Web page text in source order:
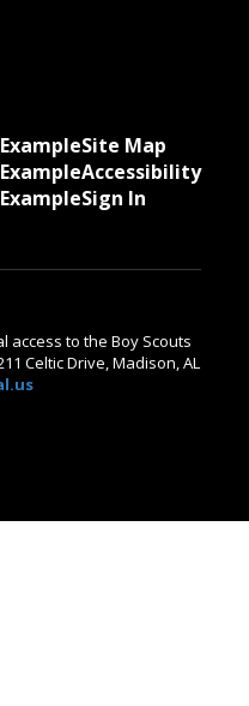
Example
Example
Example
Site Map
Accessibility
Sign In
access to the Boy Scouts
Celtic Drive, Madison, AL